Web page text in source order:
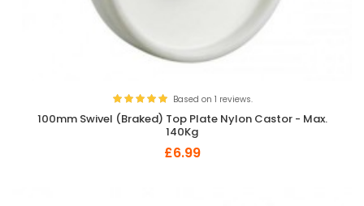
Based on 1 reviews.
100mm Swivel (Braked) Top Plate Nylon Castor - Max.
140Kg
£6.99